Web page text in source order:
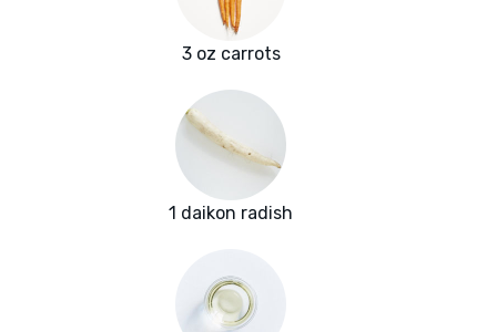
3 oz carrots
1 daikon radish